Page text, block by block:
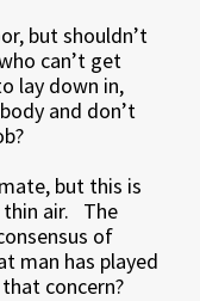
but shouldn’t
can’t get
lay down in,
and don’t
but this is
thin air. The
of
man has played
concern?